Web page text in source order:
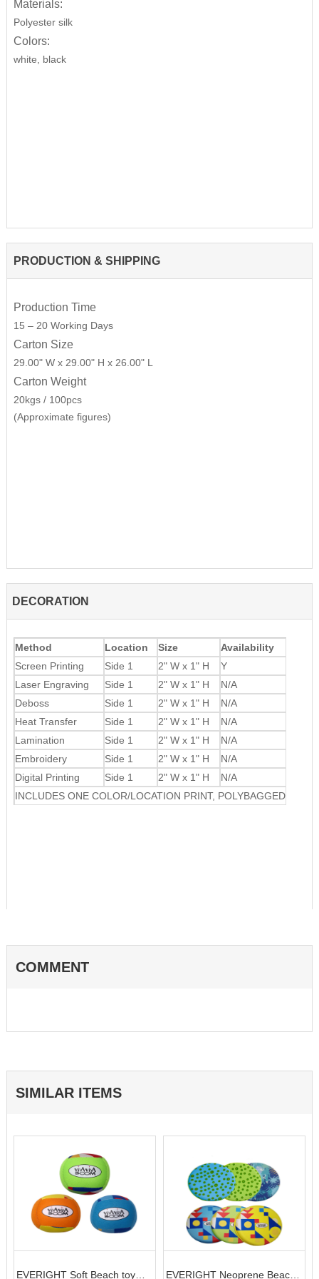
Materials:
Polyester silk
Colors:
white, black
PRODUCTION & SHIPPING
Production Time
15 – 20 Working Days
Carton Size
29.00" W x 29.00" H x 26.00" L
Carton Weight
20kgs / 100pcs
(Approximate figures)
DECORATION
Method Location Size
Availability
Screen Printing
Side 1 2" W x 1" H
Y
Laser Engraving
Side 1 2" W x 1" H
N/A
Deboss
Side 1 2" W x 1" H
N/A
Heat Transfer
Side 1 2" W x 1" H
N/A
Lamination
Side 1 2" W x 1" H
N/A
Embroidery
Side 1 2" W x 1" H
N/A
Digital Printing
Side 1 2" W x 1" H
N/A
INCLUDES ONE COLOR/LOCATION PRINT, POLYBAGGED
COMMENT
SIMILAR ITEMS
EVERIGHT Soft Beach toy
EVERIGHT Neoprene Beach